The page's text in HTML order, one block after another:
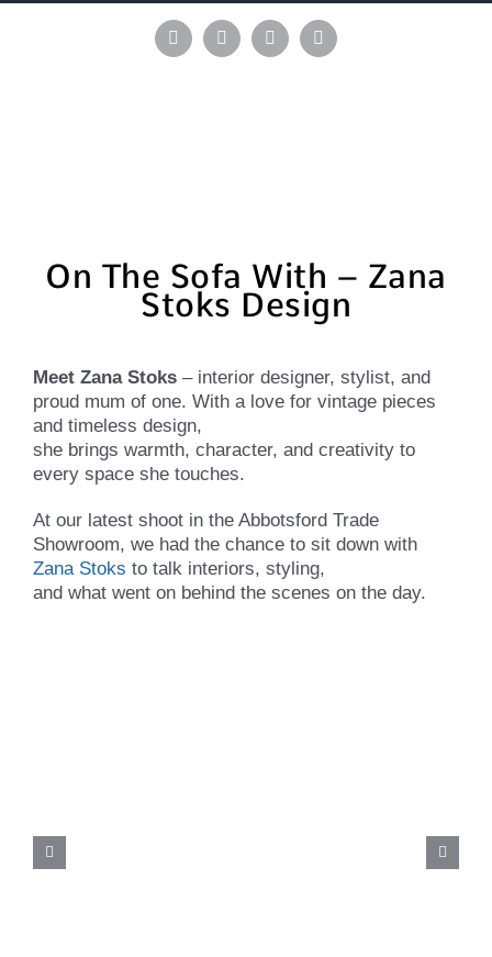
Skip
InstagramPinterestFacebookLinkedIn
On The Sofa With – Zana
Stoks Design
Meet Zana Stoks – interior designer, stylist, and
proud mum of one. With a love for vintage pieces
and timeless design,
she brings warmth, character, and creativity to
every space she touches.
At our latest shoot in the Abbotsford Trade
Showroom, we had the chance to sit down with
Zana Stoks to talk interiors, styling,
and what went on behind the scenes on the day.